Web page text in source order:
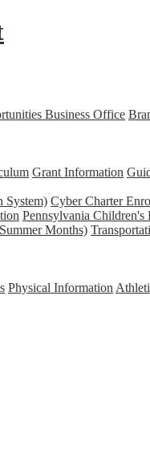
Business Office
Grant Information
System) Cyber Charter
Pennsylvania Children's
Months)
Physical Information